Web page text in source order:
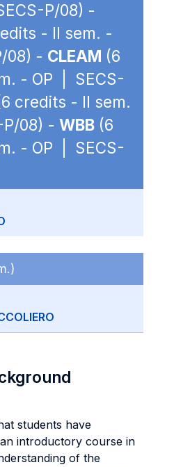
P/08) -
- II sem. -
08) - CLEAM (6
- OP | SECS-
credits - II sem.
08) - WBB (6
- OP | SECS-
students have
introductory course in
of the